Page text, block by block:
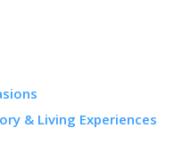
& Living Experiences